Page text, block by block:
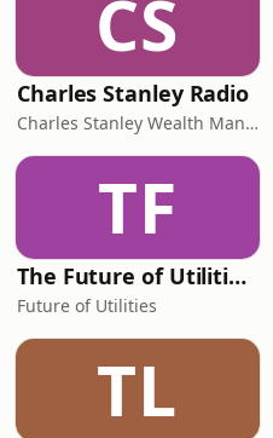
CS
Charles Stanley Radio
Charles Stanley Wealth Managers
TF
The Future of Utilities Podcast
Future of Utilities
TL